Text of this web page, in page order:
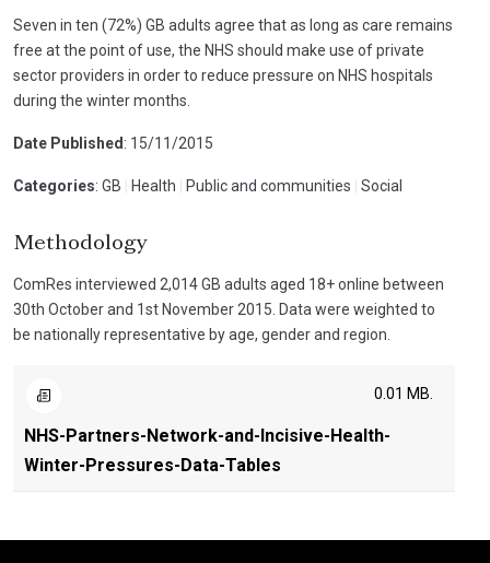
Seven in ten (72%) GB adults agree that as long as care remains
free at the point of use, the NHS should make use of private
sector providers in order to reduce pressure on NHS hospitals
during the winter months.
Date Published : 15/11/2015
Categories: GB Health Public and communities Social
Methodology
ComRes interviewed 2,014 GB adults aged 18+ online between
30th October and 1st November 2015. Data were weighted to
be nationally representative by age, gender and region.
NHS-Partners-Network-and-Incisive-Health-
Winter-Pressures-Data-Tables
0.01 MB.